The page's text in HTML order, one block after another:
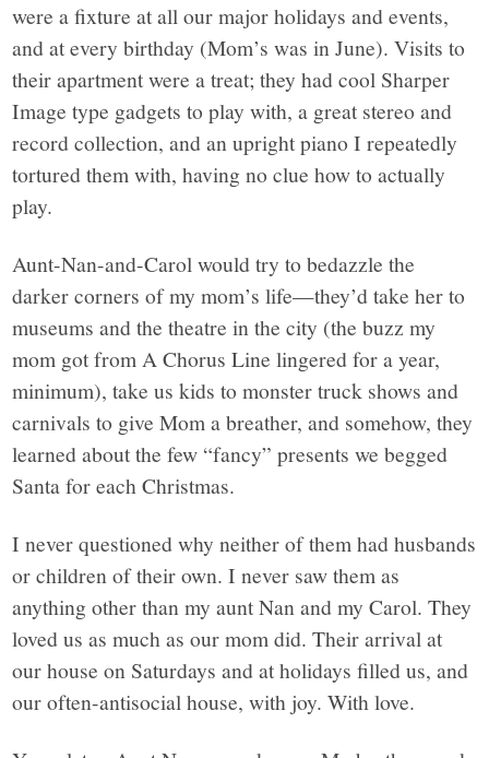
were a fixture at all our major holidays and events,
and at every birthday (Mom’s was in June). Visits to
their apartment were a treat; they had cool Sharper
Image type gadgets to play with, a great stereo and
record collection, and an upright piano I repeatedly
tortured them with, having no clue how to actually
play.
Aunt-Nan-and-Carol would try to bedazzle the
darker corners of my mom’s life—they’d take her to
museums and the theatre in the city (the buzz my
mom got from A Chorus Line lingered for a year,
minimum), take us kids to monster truck shows and
carnivals to give Mom a breather, and somehow, they
learned about the few “fancy” presents we begged
Santa for each Christmas.
I never questioned why neither of them had husbands
or children of their own. I never saw them as
anything other than my aunt Nan and my Carol. They
loved us as much as our mom did. Their arrival at
our house on Saturdays and at holidays filled us, and
our often-antisocial house, with joy. With love.